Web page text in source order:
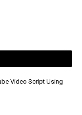
Video Script Using